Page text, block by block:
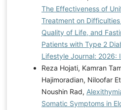
The Effectiveness of
Treatment on
Quality of Life, and
Patients with Type 2
Lifestyle Journal: 2026:
Reza Hojati, Kamran
Hajimoradian, Niloofar
Noushin Rad,
Somatic Symptoms in